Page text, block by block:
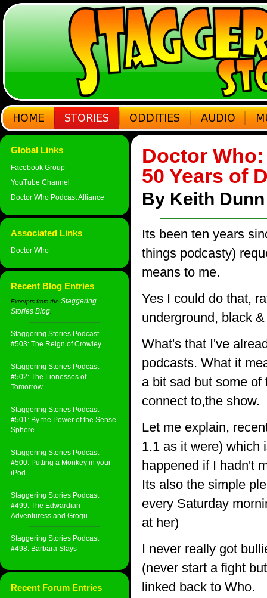
Global Links
Facebook Group
YouTube Channel
Doctor Who Podcast Alliance
Associated Links
Doctor Who
Recent Blog Entries
Excerpts from the Staggering
Stories Blog:
Staggering Stories Podcast
#503: The Reign of Crowley
Staggering Stories Podcast
#502: The Lionesses of
Tomorrow
Staggering Stories Podcast
#501: By the Power of the Sense
Sphere
Staggering Stories Podcast
#500: Putting a Monkey in your
iPod
Staggering Stories Podcast
#499: The Edwardian
Adventuress and Grogu
Staggering Stories Podcast
#498: Barbara Slays
Recent Forum Entries
Doctor Who:
50 Years of
By Keith Dunn
Its been ten years
things podcasty)
means to me.
Yes I could do that,
underground, black
What's that I've
podcasts. What it
a bit sad but some
connect to,the show.
Let me explain,
1.1 as it were) which
happened if I hadn't
Its also the simple
every Saturday
at her)
I never really got
(never start a fight
linked back to Who.